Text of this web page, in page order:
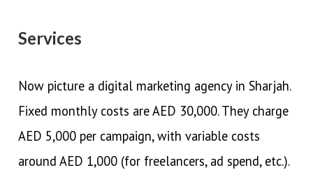
Services
Now picture a digital marketing agency in Sharjah.
Fixed monthly costs are AED 30,000. They charge
AED 5,000 per campaign, with variable costs
around AED 1,000 (for freelancers, ad spend, etc.).